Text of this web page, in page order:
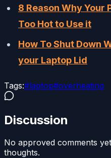
8 Reason Why Your
Too Hot to Use it
How To Shut Down
your Laptop Lid
Tags:#laptop#overheating
Discussion
No approved comments
thoughts.